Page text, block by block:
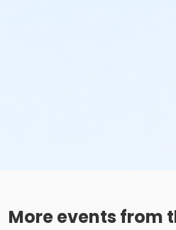
More events from